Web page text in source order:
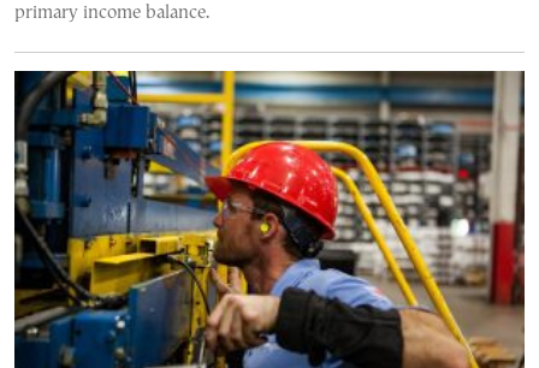
primary income balance.